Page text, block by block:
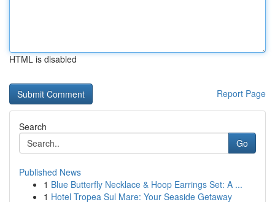
HTML is disabled
Report Page
Search
Go
Published News
1 Blue Butterfly Necklace & Hoop Earrings Set: A ...
1 Hotel Tropea Sul Mare: Your Seaside Getaway